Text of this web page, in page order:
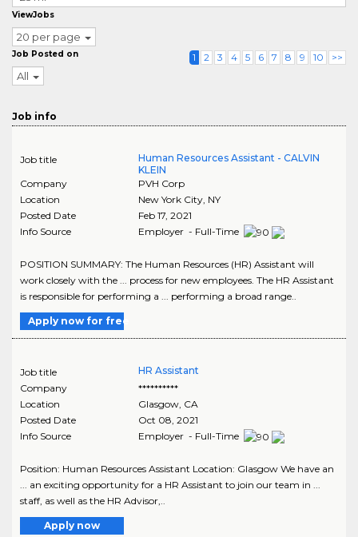
ViewJobs
20 per page
Job Posted on
All
1 2 3 4 5 6 7 8 9 10 >>
Job info
Job title
Human Resources Assistant - CALVIN
KLEIN
Company
PVH Corp
Location
New York City, NY
Posted Date
Feb 17, 2021
Info Source
Employer - Full-Time
POSITION SUMMARY: The Human Resources (HR) Assistant will
work closely with the ... process for new employees. The HR Assistant
is responsible for performing a ... performing a broad range..
Apply now for free
Job title
HR Assistant
Company
**********
Location
Glasgow, CA
Posted Date
Oct 08, 2021
Info Source
Employer - Full-Time
Position: Human Resources Assistant Location: Glasgow We have an
... an exciting opportunity for a HR Assistant to join our team in ...
staff, as well as the HR Advisor,..
Apply now